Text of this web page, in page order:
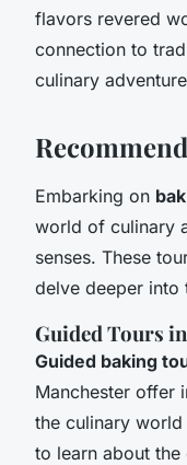
flavors revered
connection to
culinary
Embarking on
world of culinary
senses. These
delve deeper into
Guided Tours
Guided baking
Manchester offer
the culinary
to learn about